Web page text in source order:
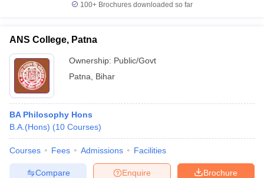
Cut offBHU CUET Cut offCUET CutoffCUET Cut off For
Year Question Papers
Syllabus IIT JAM Result
Question Paper
AP PGCET Merit List
Examination Form
IGNOU Question PapersIGNOU Result
100+ Brochures downloaded so far
ANS College, Patna
Ownership: Public/Govt
Patna
Bihar
BA Philosophy Hons
B.A.(Hons) (10 Courses)
Courses Fees Admissions Facilities
Brochure
Enquire
Compare